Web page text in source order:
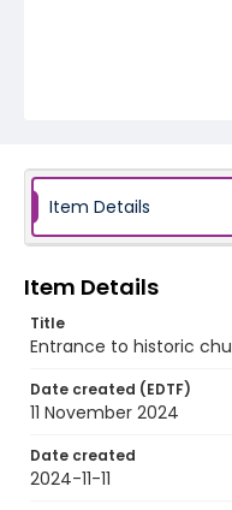
Item Details
Item Details
Title
Entrance to historic
Date created (EDTF)
11 November 2024
Date created
2024-11-11